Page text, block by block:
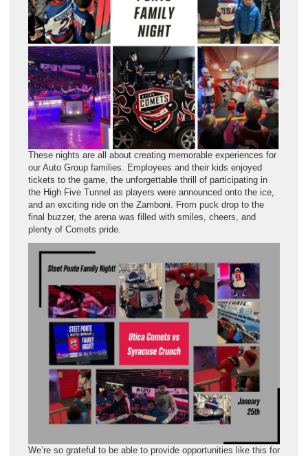
These nights are all about creating memorable experiences for
our Auto Group families. Employees and their kids enjoyed
tickets to the game, the unforgettable thrill of participating in
the High Five Tunnel as players were announced onto the ice,
and an exciting ride on the Zamboni. From puck drop to the
final buzzer, the arena was filled with smiles, cheers, and
plenty of Comets pride.
We’re so grateful to be able to provide opportunities like this for